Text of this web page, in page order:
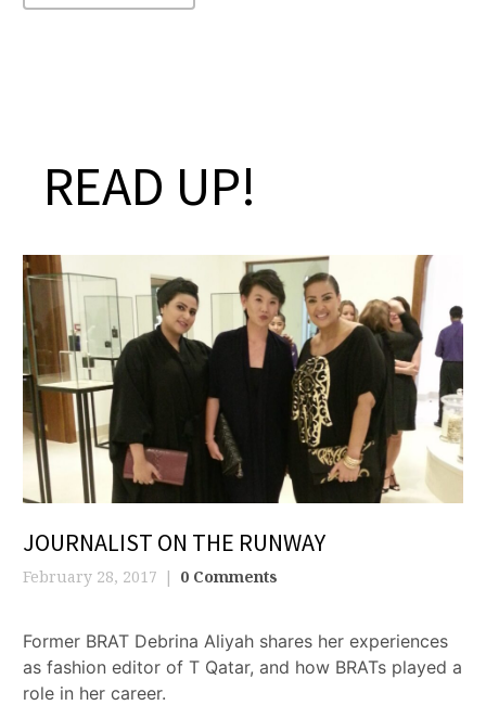
READ UP!
JOURNALIST ON THE RUNWAY
February 28, 2017 0 Comments
Former BRAT Debrina Aliyah shares her experiences
as fashion editor of T Qatar, and how BRATs played a
role in her career.